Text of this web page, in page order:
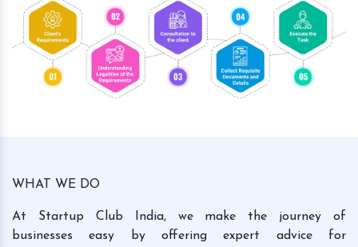
WHAT WE DO
At Startup Club India, we make the journey of
businesses easy by offering expert advice for